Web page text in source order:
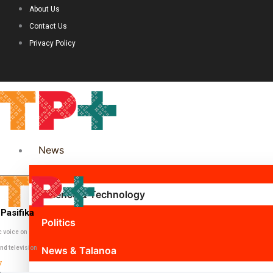
About Us
Contact Us
Privacy Policy
News
Science & Technology
Politics
News & Talanoa
voice on
television